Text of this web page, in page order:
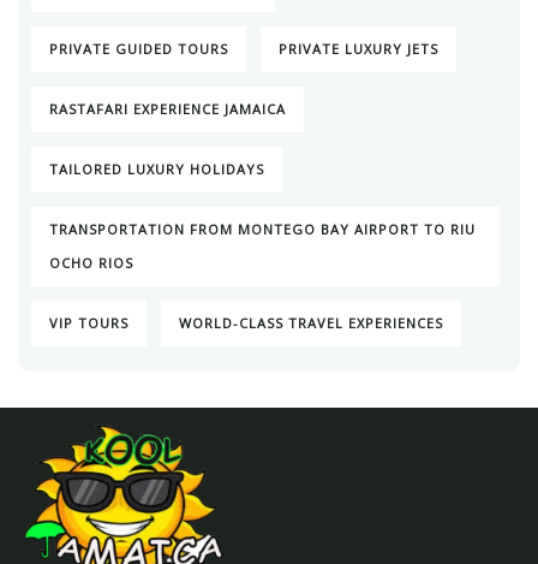
PRIVATE GUIDED TOURS PRIVATE LUXURY JETS
RASTAFARI EXPERIENCE JAMAICA
TAILORED LUXURY HOLIDAYS
TRANSPORTATION FROM MONTEGO BAY AIRPORT TO RIU
OCHO RIOS
VIP TOURS WORLD-CLASS TRAVEL EXPERIENCES